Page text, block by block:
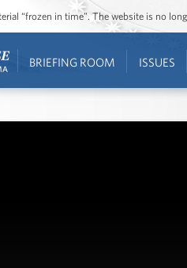
“frozen in time”. The website is no
BRIEFING ROOM ISSUES